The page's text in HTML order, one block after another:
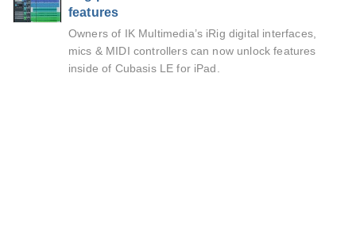
features
Owners of IK Multimedia’s iRig digital interfaces,
mics & MIDI controllers can now unlock features
inside of Cubasis LE for iPad.